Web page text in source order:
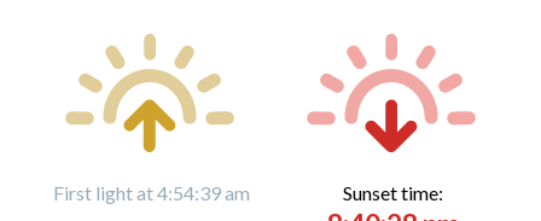
First light at 4:54:39 am
Sunset time: